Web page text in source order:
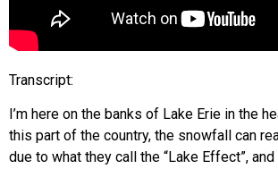
Transcript:
I’m here on the banks of Lake Erie in the
this part of the country, the snowfall can
due to what they call the “Lake Effect”,